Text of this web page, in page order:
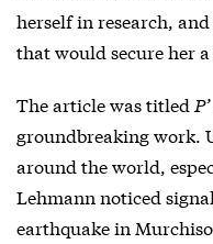
herself in research,
that would secure her
The article was titled P’
groundbreaking work.
around the world,
Lehmann noticed
earthquake in